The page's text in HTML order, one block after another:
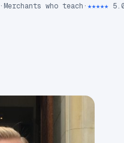
· Merchants who teach ·★★★★★